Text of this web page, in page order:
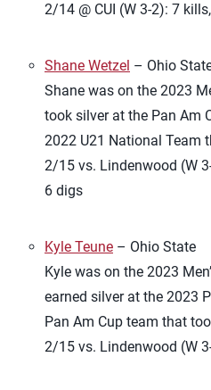
2/14 @ CUI (W 3-2): 7
Shane Wetzel – Ohio
Shane was on the 2023
took silver at the Pan Am
2022 U21 National Team
2/15 vs. Lindenwood (W
6 digs
Kyle Teune – Ohio State
Kyle was on the 2023
earned silver at the 2023
Pan Am Cup team that
2/15 vs. Lindenwood (W